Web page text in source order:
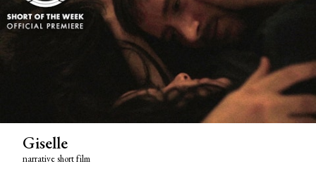
Giselle
narrative short film